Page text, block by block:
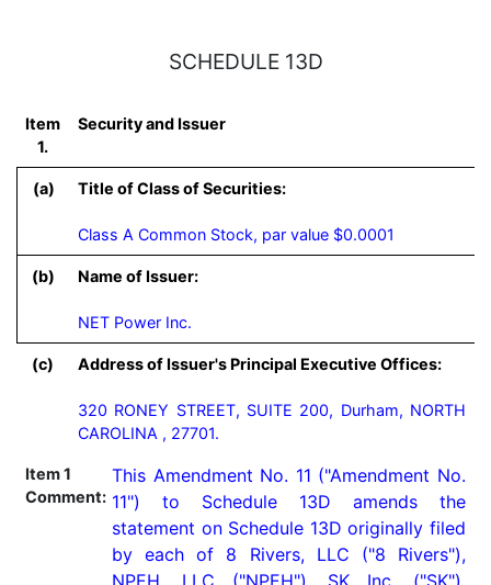
SCHEDULE 13D
Item
1.
Security and Issuer
(a) Title of Class of Securities:
Class A Common Stock, par value $0.0001
(b) Name of Issuer:
NET Power Inc.
(c) Address of Issuer's Principal Executive Offices:
320 RONEY STREET, SUITE 200, Durham, NORTH
CAROLINA , 27701.
Item 1
Comment:
This Amendment No. 11 ("Amendment No.
11") to Schedule 13D amends the
statement on Schedule 13D originally filed
by each of 8 Rivers, LLC ("8 Rivers"),